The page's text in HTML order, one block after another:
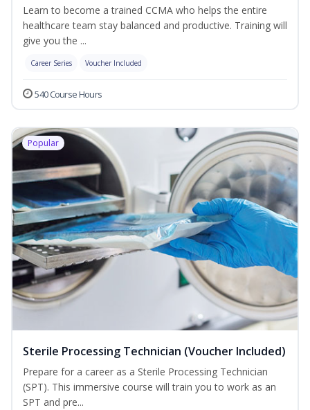
Learn to become a trained CCMA who helps the entire
healthcare team stay balanced and productive. Training will
give you the ...
Career Series Voucher Included
540 Course Hours
Popular
Sterile Processing Technician (Voucher Included)
Prepare for a career as a Sterile Processing Technician
(SPT). This immersive course will train you to work as an
SPT and pre...